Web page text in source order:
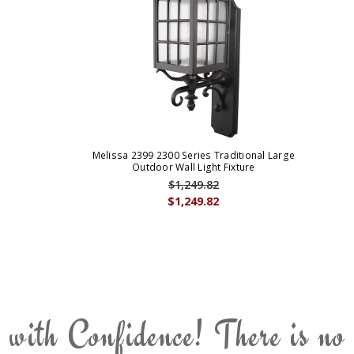
Melissa 2399 2300 Series Traditional Large
Outdoor Wall Light Fixture
$1,249.82
$1,249.82
Confidence! There is